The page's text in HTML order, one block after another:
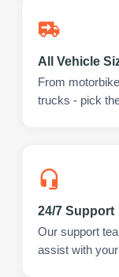
All Vehicle
From
trucks - pick
24/7 Support
Our support
assist with